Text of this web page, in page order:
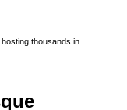
thousands in